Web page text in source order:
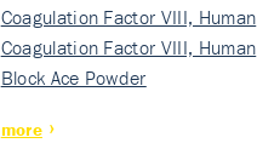
Rec…
Coagulation Factor VIII, Human
Rec…
Coagulation Factor VIII, Human
Rec…
Block Ace Powder
more